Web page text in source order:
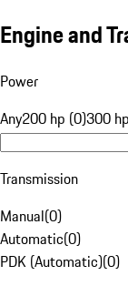
Engine and
Power
Any200 hp (0)300
Transmission
Manual(0)
Automatic(0)
PDK (Automatic)(0)